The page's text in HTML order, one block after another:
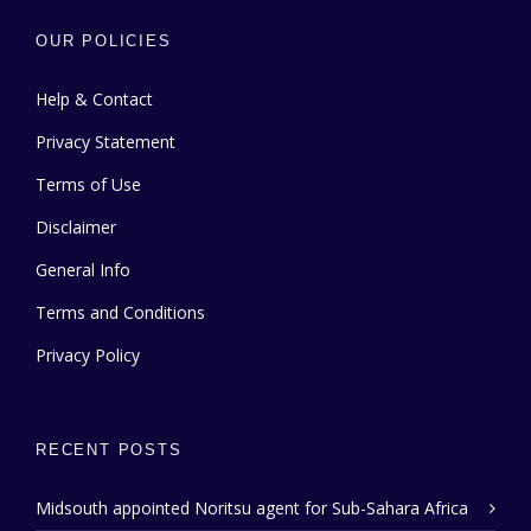
OUR POLICIES
Help & Contact
Privacy Statement
Terms of Use
Disclaimer
General Info
Terms and Conditions
Privacy Policy
RECENT POSTS
Midsouth appointed Noritsu agent for Sub-Sahara Africa